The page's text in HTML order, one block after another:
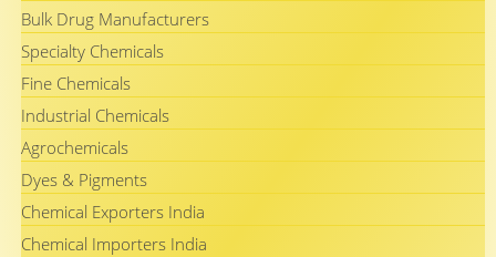
Bulk Drug Manufacturers
Specialty Chemicals
Fine Chemicals
Industrial Chemicals
Agrochemicals
Dyes & Pigments
Chemical Exporters India
Chemical Importers India